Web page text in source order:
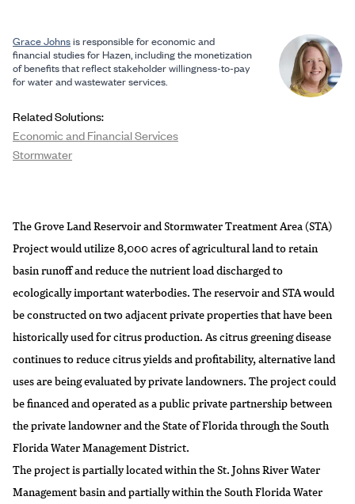
The Grove Land Reservoir and Stormwater Treatment Area (STA)
Project would utilize 8,000 acres of agricultural land to retain
basin runoff and reduce the nutrient load discharged to
ecologically important waterbodies. The reservoir and STA would
be constructed on two adjacent private properties that have been
historically used for citrus production. As citrus greening disease
continues to reduce citrus yields and profitability, alternative land
uses are being evaluated by private landowners. The project could
be financed and operated as a public private partnership between
the private landowner and the State of Florida through the South
Florida Water Management District.
The project is partially located within the St. Johns River Water
Management basin and partially within the South Florida Water
Grace Johnsis responsible for economic and
financial studies for Hazen, including the monetization
of benefits that reflect stakeholder willingness-to-pay
for water and wastewater services.
Related Solutions:
Economic and Financial Services
Stormwater